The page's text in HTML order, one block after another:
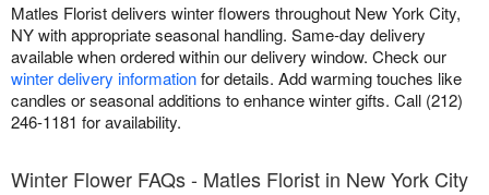
Matles Florist delivers winter flowers throughout New York City,
NY with appropriate seasonal handling. Same-day delivery
available when ordered within our delivery window. Check our
winter delivery informationfor details. Add warming touches like
candles or seasonal additions to enhance winter gifts. Call (212)
246-1181 for availability.
Winter Flower FAQs - Matles Florist in New York City